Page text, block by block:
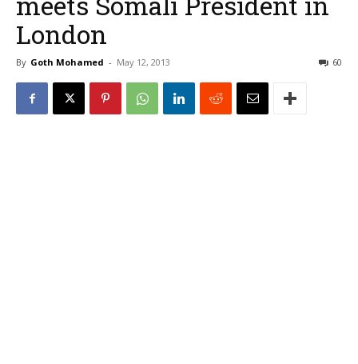
London
By Goth Mohamed - May 12, 2013 60